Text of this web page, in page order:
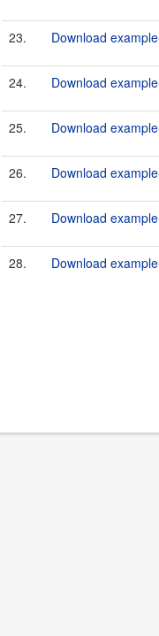
23. Download
24. Download
25. Download
26. Download
27. Download
28. Download